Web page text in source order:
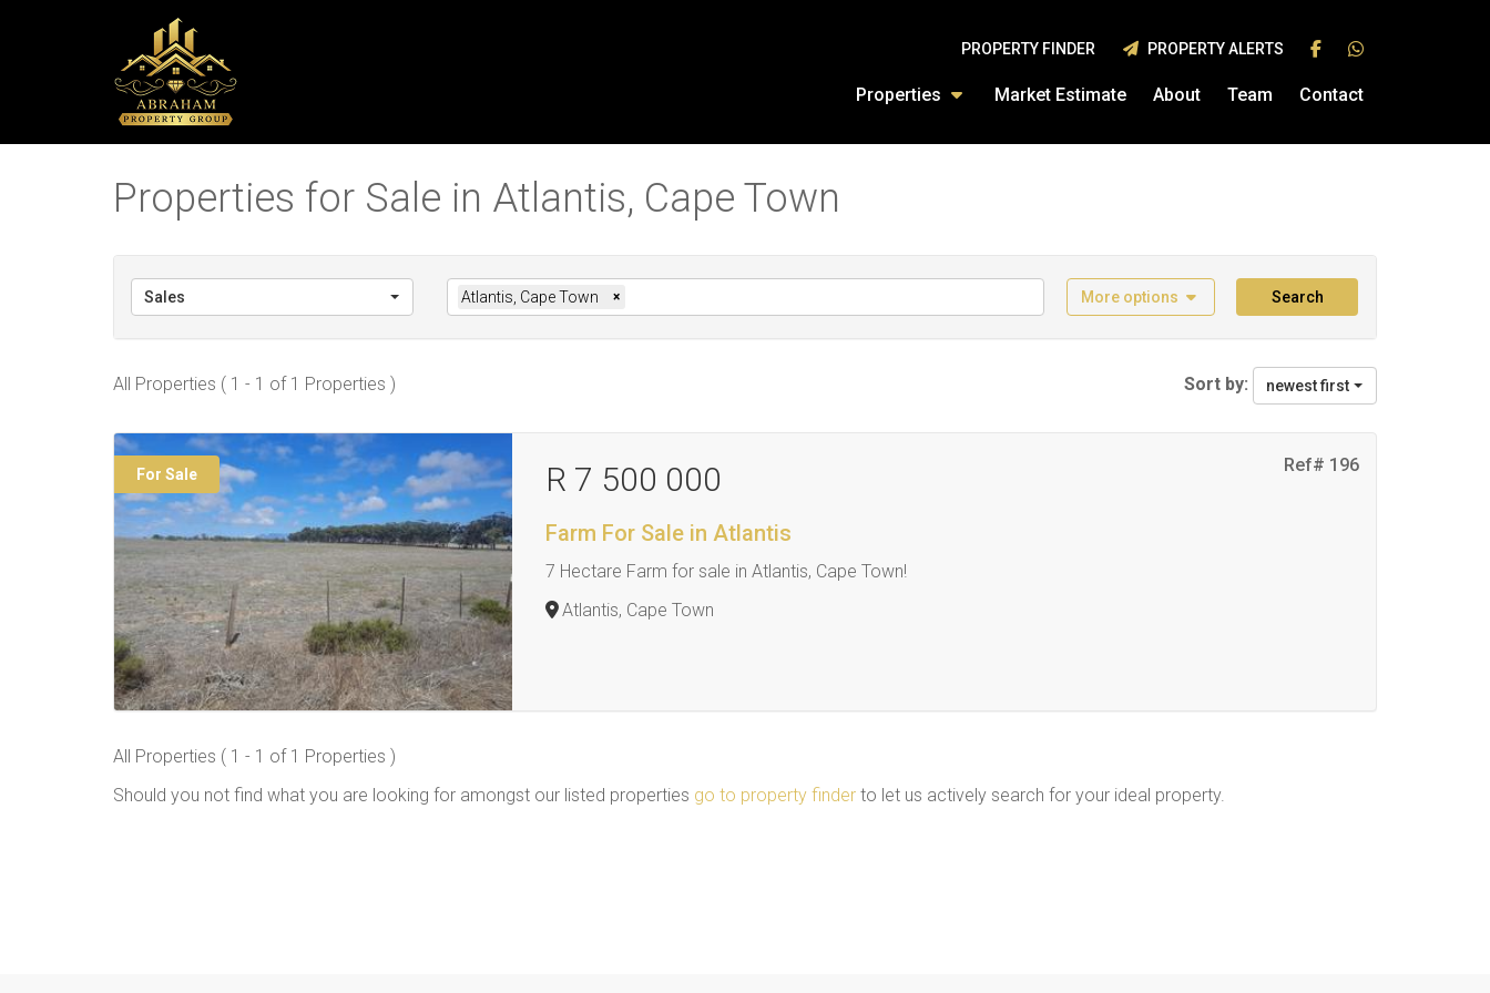
Properties Market Estimate About Team Contact
PROPERTY FINDER PROPERTY ALERTS
Properties for Sale in Atlantis, Cape Town
Sales Atlantis, Cape Town × More options Search
All Properties ( 1 - 1 of 1 Properties ) Sort by: newest first
For Sale Ref# 196
R 7 500 000
Farm For Sale in Atlantis
7 Hectare Farm for sale in Atlantis, Cape Town!
Atlantis, Cape Town
All Properties ( 1 - 1 of 1 Properties )
Should you not find what you are looking for amongst our listed properties go to property finder to let us actively search for your ideal property.